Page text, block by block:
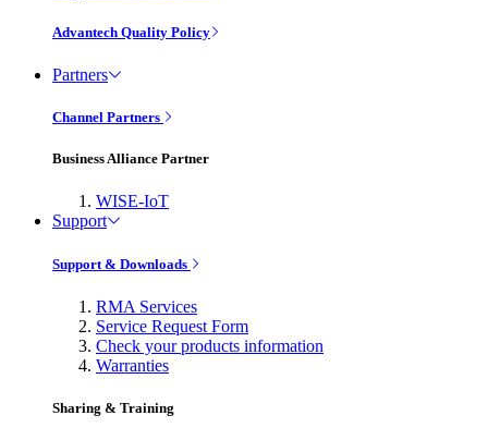
Advantech Quality Policy
Partners
Channel Partners
Business Alliance Partner
WISE-IoT
Support
Support & Downloads
RMA Services
Service Request Form
Check your products information
Warranties
Sharing & Training